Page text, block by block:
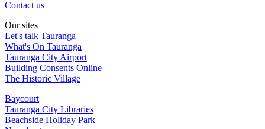
Contact us
Our sites
Let's talk Tauranga
What's On Tauranga
Tauranga City Airport
Building Consents Online
The Historic Village
Baycourt
Tauranga City Libraries
Beachside Holiday Park